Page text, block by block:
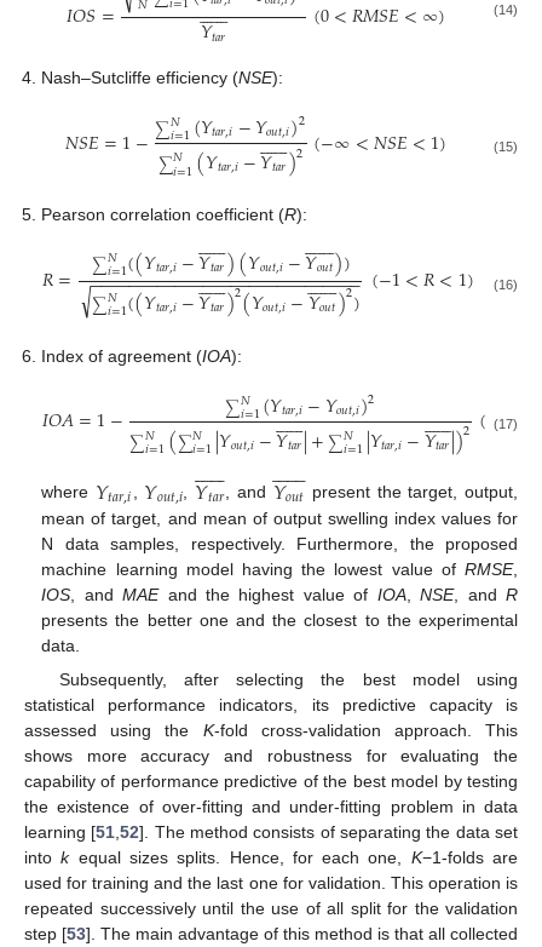
𝐼𝑂𝑆= 𝑌𝑡𝑎𝑟
 
 (0<𝑅𝑀𝑆𝐸<∞) (14)
Nash–Sutcliffe efficiency (NSE):
𝑁𝑆𝐸=1−∑𝑁
𝑖=1(𝑌𝑡𝑎𝑟,𝑖−𝑌𝑜𝑢𝑡,𝑖)2
∑𝑁
𝑖=1(𝑌𝑡𝑎𝑟,𝑖−𝑌𝑡𝑎𝑟
 
)2 (−∞<𝑁𝑆𝐸<1) (15)
Pearson correlation coefficient (R):
𝑅= ∑𝑁
𝑖=1((𝑌𝑡𝑎𝑟,𝑖−𝑌𝑡𝑎𝑟
 
)(𝑌𝑜𝑢𝑡,𝑖−𝑌𝑜𝑢𝑡
 
))
∑𝑁
𝑖=1((𝑌𝑡𝑎𝑟,𝑖−𝑌𝑡𝑎𝑟
 
)2(𝑌𝑜𝑢𝑡,𝑖−𝑌𝑜𝑢𝑡
 
)2)
− −
−−−−−−−−−−−−−−−−−−−−−−−−−−−
√ (−1<𝑅<1) (16)
Index of agreement (IOA):
𝐼𝑂𝐴=1− ∑𝑁
𝑖=1(𝑌𝑡𝑎𝑟,𝑖−𝑌𝑜𝑢𝑡,𝑖)2
∑𝑁
𝑖=1(∑𝑁
𝑖=1|𝑌𝑜𝑢𝑡,𝑖−𝑌𝑡𝑎𝑟
 
|+∑𝑁
𝑖=1|𝑌𝑡𝑎𝑟,𝑖−𝑌𝑡𝑎𝑟
 
|)2 (0<
(17)
where 𝑌𝑡𝑎𝑟,𝑖, 𝑌𝑜𝑢𝑡,𝑖, 𝑌𝑡𝑎𝑟
 
, and 𝑌𝑜𝑢𝑡
 
 present the target, output,
mean of target, and mean of output swelling index values for
N data samples, respectively. Furthermore, the proposed
machine learning model having the lowest value of RMSE,
IOS , andMAEand the highest value of IOA,NSE, andR
presents the better one and the closest to the experimental
data.
Subsequently, after selecting the best model using
statistical performance indicators, its predictive capacity is
assessed using the K-fold cross-validation approach. This
shows more accuracy and robustness for evaluating the
capability of performance predictive of the best model by testing
the existence of over-fitting and under-fitting problem in data
learning [51 ,52]. The method consists of separating the data set
intokequal sizes splits. Hence, for each one, K−1-folds are
used for training and the last one for validation. This operation is
repeated successively until the use of all split for the validation
step [53]. The main advantage of this method is that all collected